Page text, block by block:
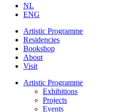
NL
ENG
Artistic Programme
Residencies
Bookshop
About
Visit
Artistic Programme
Exhibitions
Projects
Events